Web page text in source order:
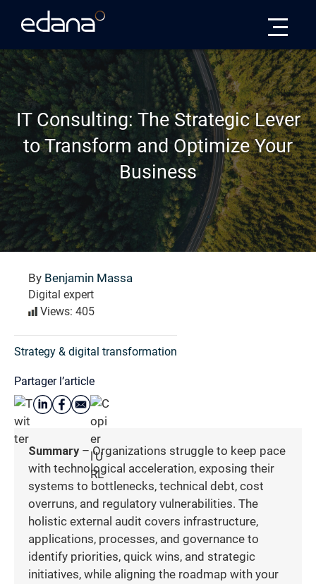
IT Consulting: The Strategic Lever
to Transform and Optimize Your
Business
By Benjamin Massa
Digital expert
Views: 405
Strategy & digital transformation
Partager l’article
Summary– Organizations struggle to keep pace
with technological acceleration, exposing their
systems to bottlenecks, technical debt, cost
overruns, and regulatory vulnerabilities. The
holistic external audit covers infrastructure,
applications, processes, and governance to
identify priorities, quick wins, and strategic
initiatives, while aligning the roadmap with your